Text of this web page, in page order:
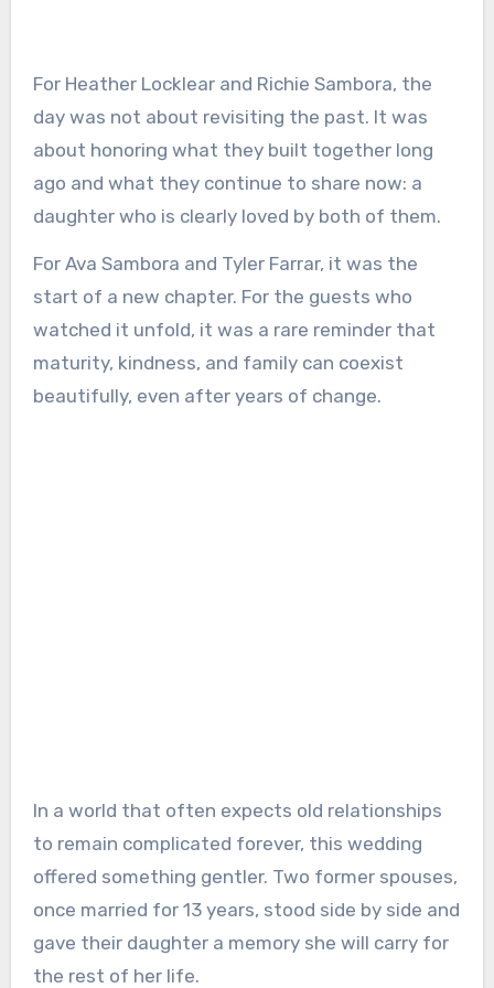
For Heather Locklear and Richie Sambora, the
day was not about revisiting the past. It was
about honoring what they built together long
ago and what they continue to share now: a
daughter who is clearly loved by both of them.
For Ava Sambora and Tyler Farrar, it was the
start of a new chapter. For the guests who
watched it unfold, it was a rare reminder that
maturity, kindness, and family can coexist
beautifully, even after years of change.
In a world that often expects old relationships
to remain complicated forever, this wedding
offered something gentler. Two former spouses,
once married for 13 years, stood side by side and
gave their daughter a memory she will carry for
the rest of her life.